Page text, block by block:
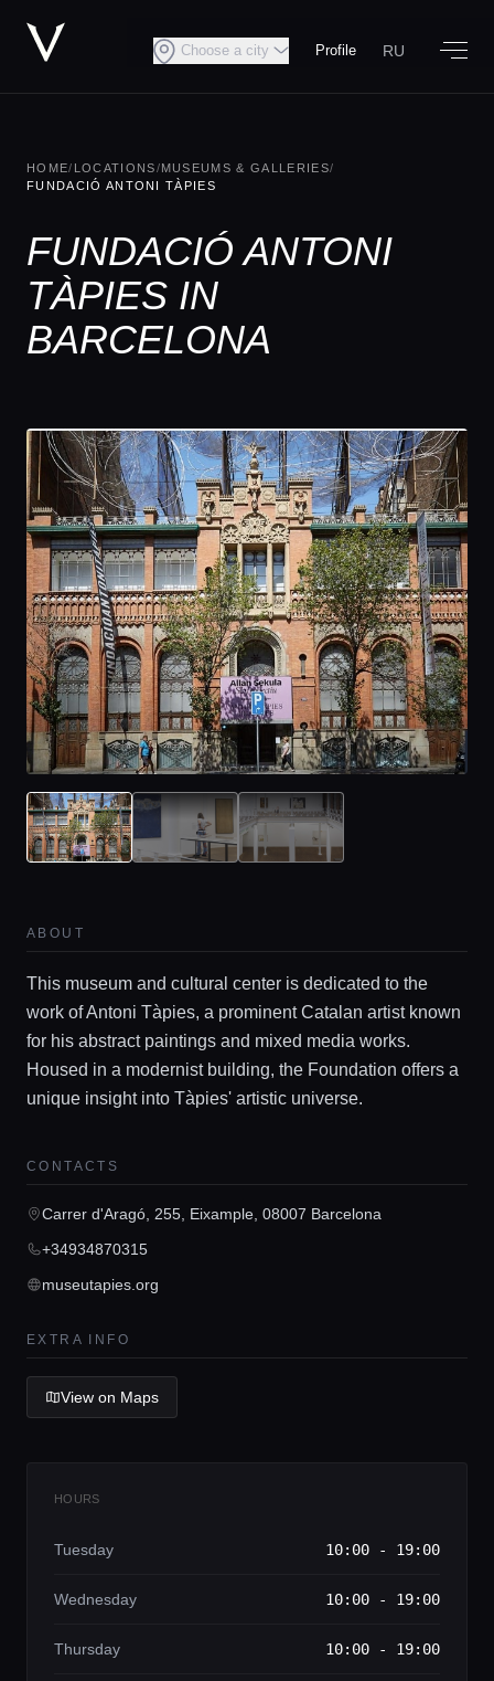
Home
Locations
Guides
Concierge Service
Lifestyle magazine
Choose a city Profile RU
HOME/ LOCATIONS/MUSEUMS & GALLERIES/
FUNDACIÓ ANTONI TÀPIES
FUNDACIÓ ANTONI
TÀPIES IN
BARCELONA
ABOUT
This museum and cultural center is dedicated to the
work of Antoni Tàpies, a prominent Catalan artist known
for his abstract paintings and mixed media works.
Housed in a modernist building, the Foundation offers a
unique insight into Tàpies' artistic universe.
CONTACTS
Carrer d'Aragó, 255, Eixample, 08007 Barcelona
+34934870315
museutapies.org
EXTRA INFO
View on Maps
HOURS
Tuesday 10:00 - 19:00
Wednesday 10:00 - 19:00
Thursday 10:00 - 19:00